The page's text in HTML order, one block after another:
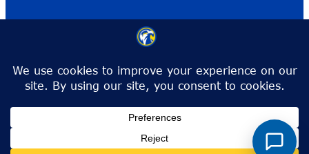
Toll-Free:1-866-792-4772
info@irsc.edu
Facebook